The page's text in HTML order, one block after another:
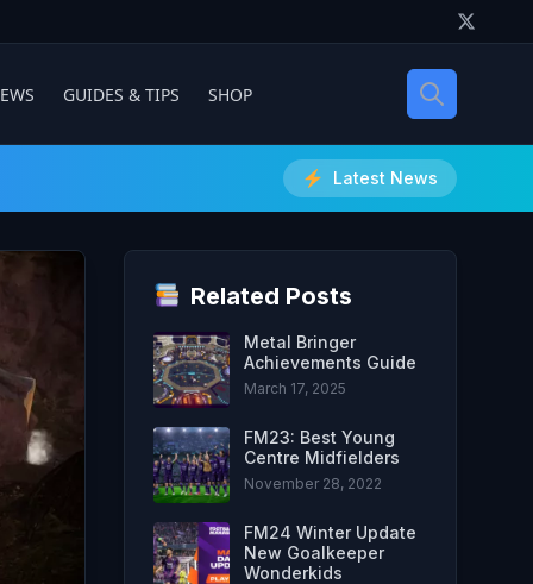
GUIDES & TIPS SHOP
Latest News
Related Posts
Metal Bringer
Achievements Guide
March 17, 2025
FM23: Best Young
Centre Midfielders
November 28, 2022
FM24 Winter Update
New Goalkeeper
Wonderkids